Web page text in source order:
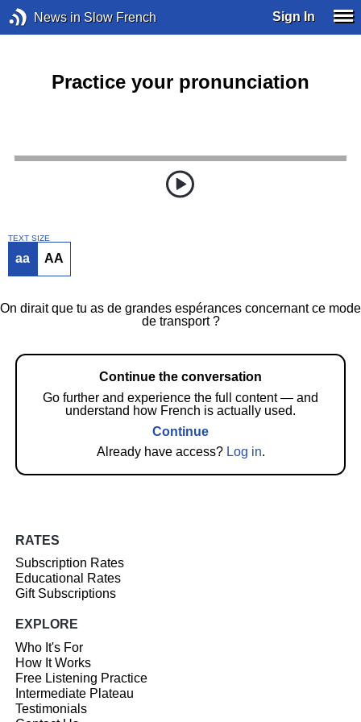
News in Slow French Sign In
Practice your pronunciation
TEXT SIZE
aa AA
On dirait que tu as de grandes espérances concernant ce mode
de transport ?
Continue the conversation
Go further and experience the full content — and
understand how French is actually used.
Continue
Already have access? Log in.
RATES
Subscription Rates
Educational Rates
Gift Subscriptions
EXPLORE
Who It's For
How It Works
Free Listening Practice
Intermediate Plateau
Testimonials